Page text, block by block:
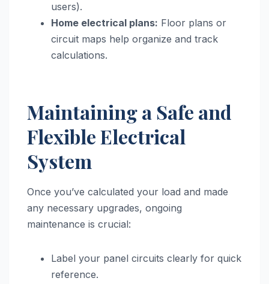
users).
Home electrical plans: Floor plans or
circuit maps help organize and track
calculations.
Maintaining a Safe and
Flexible Electrical
System
Once you’ve calculated your load and made
any necessary upgrades, ongoing
maintenance is crucial:
Label your panel circuits clearly for quick
reference.